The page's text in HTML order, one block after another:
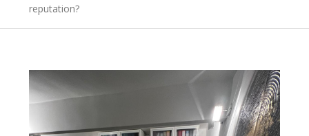
reputation?